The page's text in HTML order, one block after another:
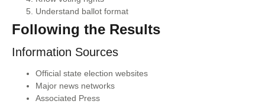
Understand ballot format
Following the Results
Information Sources
Official state election websites
Major news networks
Associated Press